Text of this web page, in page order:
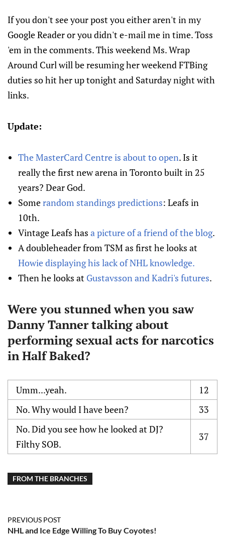
If you don't see your post you either aren't in my
Google Reader or you didn't e-mail me in time. Toss
'em in the comments. This weekend Ms. Wrap
Around Curl will be resuming her weekend FTBing
duties so hit her up tonight and Saturday night with
links.
Update:
The MasterCard Centre is about to open. Is it
really the first new arena in Toronto built in 25
years? Dear God.
Somerandom standings predictions: Leafs in
10th.
Vintage Leafs has a picture of a friend of the blog.
A doubleheader from TSM as first he looks at
Howie displaying his lack of NHL knowledge.
Then he looks at Gustavsson and Kadri's futures.
Were you stunned when you saw
Danny Tanner talking about
performing sexual acts for narcotics
in Half Baked?
Umm...yeah.
12
No. Why would I have been?
33
No. Did you see how he looked at DJ?
Filthy SOB.
37
FROM THE BRANCHES
PREVIOUS POST
NHL and Ice Edge Willing To Buy Coyotes!